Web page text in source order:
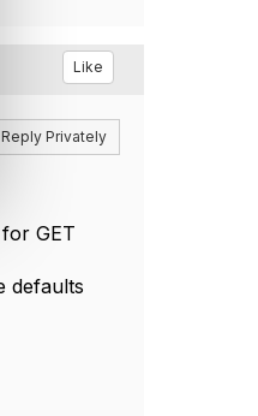
Like
Reply Privately
GET
defaults